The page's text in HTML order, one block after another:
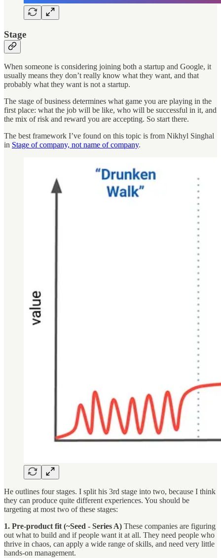
Stage
When someone is considering joining both a startup and Google, it
usually means they don’t really know what they want, and that
probably what they want is not a startup.
The stage of business determines what game you are playing in the
first place: what the job will be like, who will be successful in it, and
the mix of risk and reward you are accepting. So start there.
The best framework I’ve found on this topic is from Nikhyl Singhal
in Stage of company, not name of company.
He outlines four stages. I split his 3rd stage into two, because I think
they can produce quite different experiences. You should be
targeting at most two of these stages:
1. Pre-product fit (~Seed - Series A) These companies are figuring
out what to build and if people want it at all. They need people who
thrive in chaos, can apply a wide range of skills, and need very little
hands-on management.